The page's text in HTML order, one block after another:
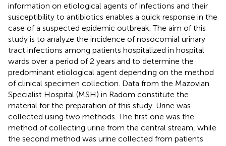
information on etiological agents of infections and their
susceptibility to antibiotics enables a quick response in the
case of a suspected epidemic outbreak. The aim of this
study is to analyze the incidence of nosocomial urinary
tract infections among patients hospitalized in hospital
wards over a period of 2 years and to determine the
predominant etiological agent depending on the method
of clinical specimen collection. Data from the Mazovian
Specialist Hospital (MSH) in Radom constitute the
material for the preparation of this study. Urine was
collected using two methods. The first one was the
method of collecting urine from the central stream, while
the second method was urine collected from patients